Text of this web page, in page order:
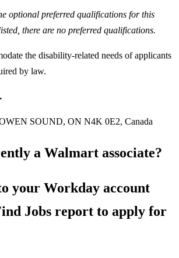
optional preferred qualifications for this
there are no preferred qualifications.
the disability-related needs of applicants
by law.
SOUND, ON N4K 0E2, Canada
a Walmart associate?
your Workday account
Jobs report to apply for